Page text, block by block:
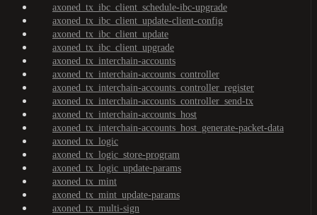
axoned_tx_ibc_client_schedule-ibc-upgrade
axoned_tx_ibc_client_update-client-config
axoned_tx_ibc_client_update
axoned_tx_ibc_client_upgrade
axoned_tx_interchain-accounts
axoned_tx_interchain-accounts_controller
axoned_tx_interchain-accounts_controller_register
axoned_tx_interchain-accounts_controller_send-tx
axoned_tx_interchain-accounts_host
axoned_tx_interchain-accounts_host_generate-packet-data
axoned_tx_logic
axoned_tx_logic_store-program
axoned_tx_logic_update-params
axoned_tx_mint
axoned_tx_mint_update-params
axoned_tx_multi-sign